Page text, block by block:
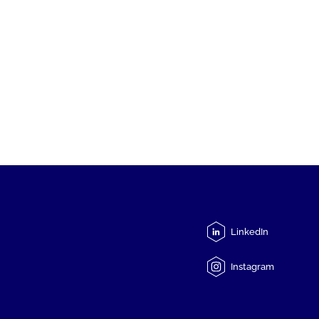
LinkedIn
Instagram